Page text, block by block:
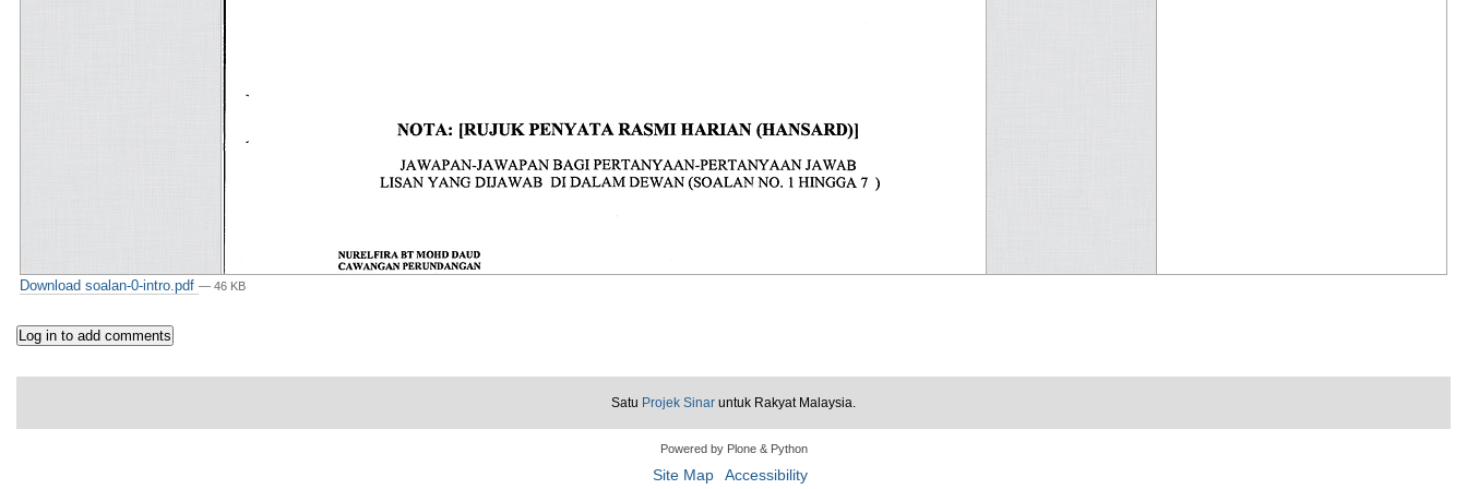
Download soalan-0-intro.pdf— 46 KB
Satu Projek Sinar untuk Rakyat Malaysia.
Powered by Plone & Python
Site Map Accessibility